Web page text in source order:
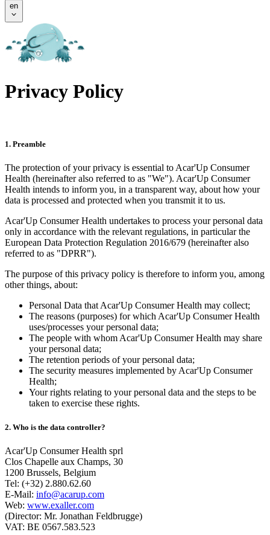
en
Privacy Policy
1. Preamble
The protection of your privacy is essential to Acar'Up Consumer
Health (hereinafter also referred to as "We"). Acar'Up Consumer
Health intends to inform you, in a transparent way, about how your
data is processed and protected when you transmit it to us.
Acar'Up Consumer Health undertakes to process your personal data
only in accordance with the relevant regulations, in particular the
European Data Protection Regulation 2016/679 (hereinafter also
referred to as "DPRR").
The purpose of this privacy policy is therefore to inform you, among
other things, about:
Personal Data that Acar'Up Consumer Health may collect;
The reasons (purposes) for which Acar'Up Consumer Health
uses/processes your personal data;
The people with whom Acar'Up Consumer Health may share
your personal data;
The retention periods of your personal data;
The security measures implemented by Acar'Up Consumer
Health;
Your rights relating to your personal data and the steps to be
taken to exercise these rights.
2. Who is the data controller?
Acar'Up Consumer Health sprl
Clos Chapelle aux Champs, 30
1200 Brussels, Belgium
Tel: (+32) 2.880.62.60
E-Mail: info@acarup.com
Web: www.exaller.com
(Director: Mr. Jonathan Feldbrugge)
VAT: BE 0567.583.523